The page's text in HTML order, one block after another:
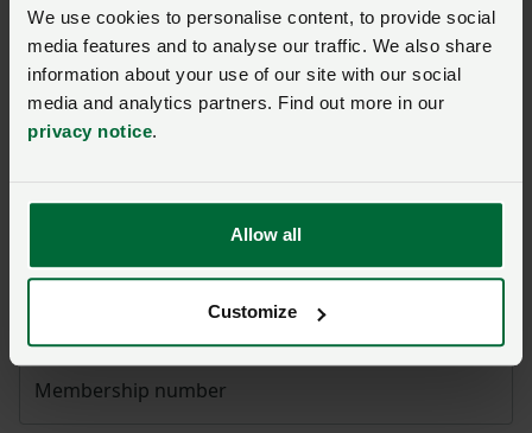
We use cookies to personalise content, to provide social
media features and to analyse our traffic. We also share
information about your use of our site with our social
media and analytics partners. Find out more in our
privacy notice.
Allow all
Customize
Ask us a question about this
page
Once you have submitted your query someone from
Membership number